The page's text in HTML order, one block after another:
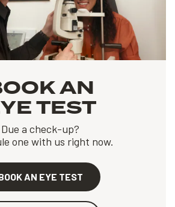
AN
TEST
Due a check-up?
one with us right now.
AN EYE TEST